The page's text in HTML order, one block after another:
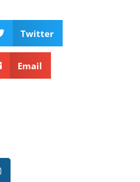
Twitter
Email